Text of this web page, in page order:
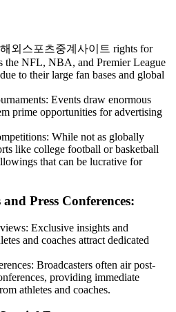
해외스포츠중계사이트 rights for
the NFL, NBA, and Premier League
to their large fan bases and global
Events draw enormous
prime opportunities for advertising
While not as globally
like college football or basketball
that can be lucrative for
Press Conferences:
Exclusive insights and
and coaches attract dedicated
Broadcasters often air post-
providing immediate
athletes and coaches.